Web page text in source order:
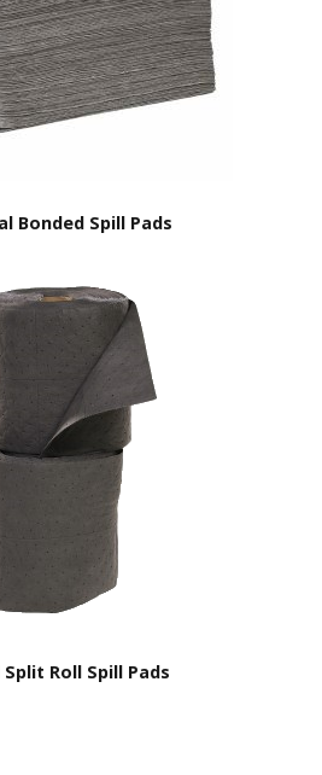
Bonded Spill Pads
Split Roll Spill Pads